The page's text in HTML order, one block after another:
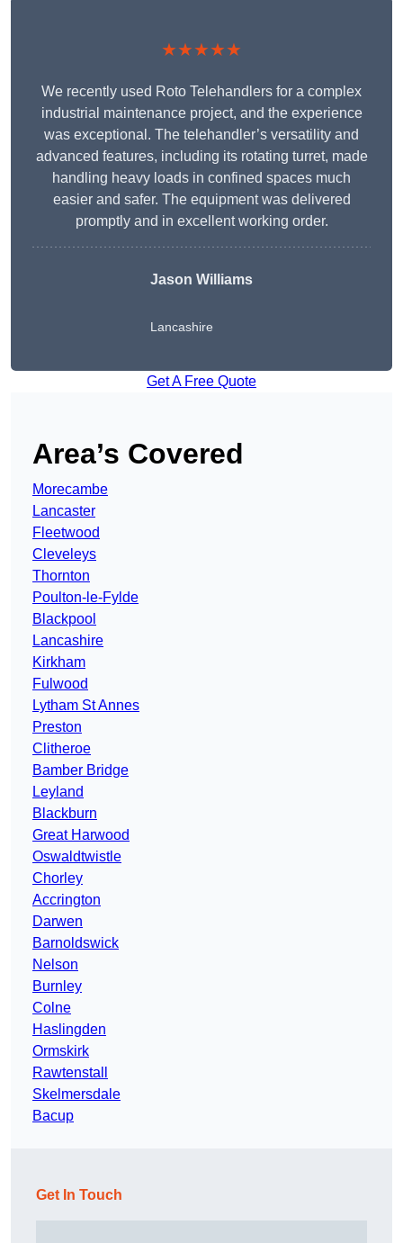
★★★★★
We recently used Roto Telehandlers for a complex
industrial maintenance project, and the experience
was exceptional. The telehandler’s versatility and
advanced features, including its rotating turret, made
handling heavy loads in confined spaces much
easier and safer. The equipment was delivered
promptly and in excellent working order.
Jason Williams
Lancashire
Get A Free Quote
Area’s Covered
Morecambe
Lancaster
Fleetwood
Cleveleys
Thornton
Poulton-le-Fylde
Blackpool
Lancashire
Kirkham
Fulwood
Lytham St Annes
Preston
Clitheroe
Bamber Bridge
Leyland
Blackburn
Great Harwood
Oswaldtwistle
Chorley
Accrington
Darwen
Barnoldswick
Nelson
Burnley
Colne
Haslingden
Ormskirk
Rawtenstall
Skelmersdale
Bacup
Get In Touch